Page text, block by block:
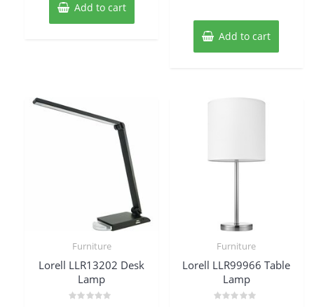
Add to cart
Add to cart
Furniture
Lorell LLR13202 Desk
Lamp
Furniture
Lorell LLR99966 Table
Lamp